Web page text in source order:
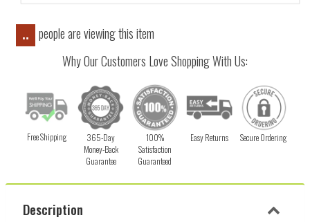
..
people are viewing this item
Why Our Customers Love Shopping With Us:
Free Shipping
365-Day
Money-Back
Guarantee
100%
Satisfaction
Guaranteed
Easy Returns Secure Ordering
Description